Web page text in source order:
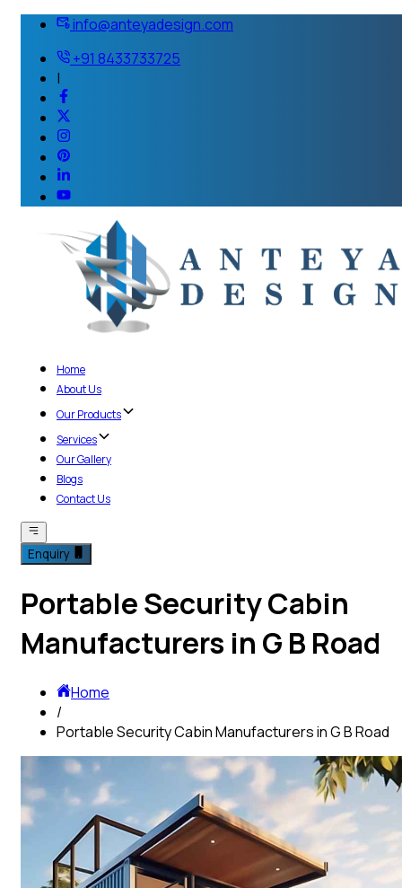
info@anteyadesign.com
+91 8433733725
|
Home
About Us
Our Products
Services
Our Gallery
Blogs
Contact Us
Enquiry
Portable Security Cabin
Manufacturers in G B Road
Home
/
Portable Security Cabin Manufacturers in G B Road